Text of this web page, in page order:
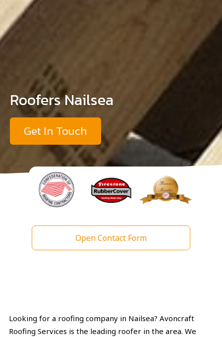
Roofers Nailsea
Get In Touch
Open Contact Form
Looking for a roofing company in Nailsea? Avoncraft
Roofing Services is the leading roofer in the area. We